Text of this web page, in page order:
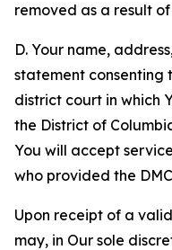
removed as a result
D. Your name,
statement consenting
district court in which
the District of
You will accept
who provided the
Upon receipt of a
may, in Our sole